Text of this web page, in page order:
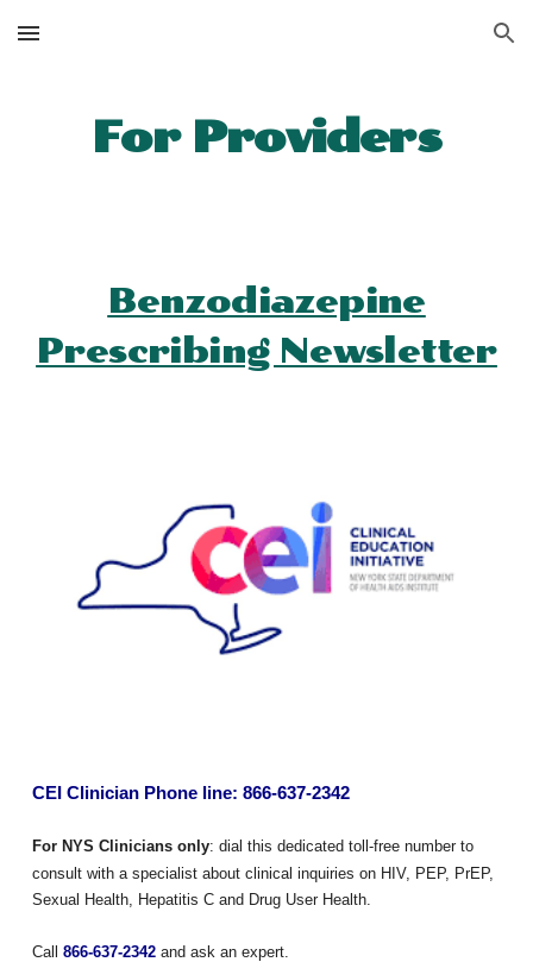
Skip to main content Skip to navigation
For Providers
Benzodiazepine
Prescribing Newsletter
CEI Clinician Phone line: 866-637-2342
For NYS Clinicians only: dial this dedicated toll-free number to
consult with a specialist about clinical inquiries on HIV, PEP, PrEP,
Sexual Health, Hepatitis C and Drug User Health.
Call 866-637-2342 and ask an expert.